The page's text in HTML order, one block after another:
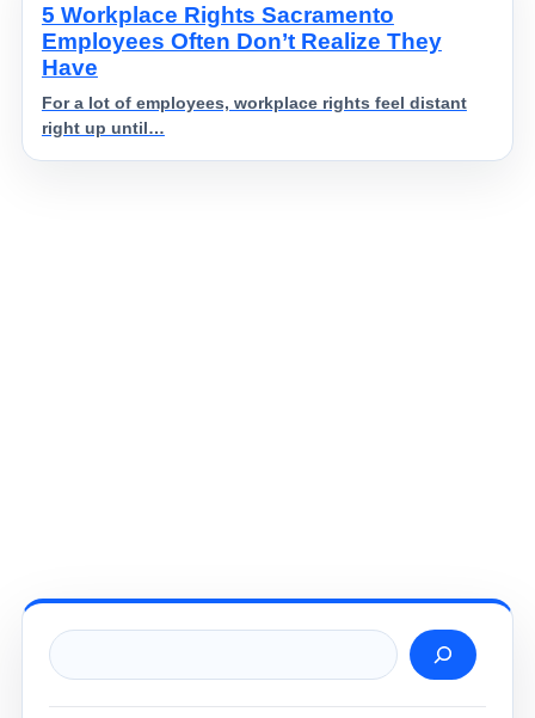
5 Workplace Rights Sacramento
Employees Often Don’t Realize They
Have
For a lot of employees, workplace rights feel distant
right up until…
Search